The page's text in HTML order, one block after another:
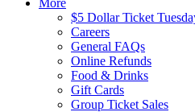
$5 Dollar Ticket
Careers
General FAQs
Online Refunds
Food & Drinks
Gift Cards
Group Ticket Sales